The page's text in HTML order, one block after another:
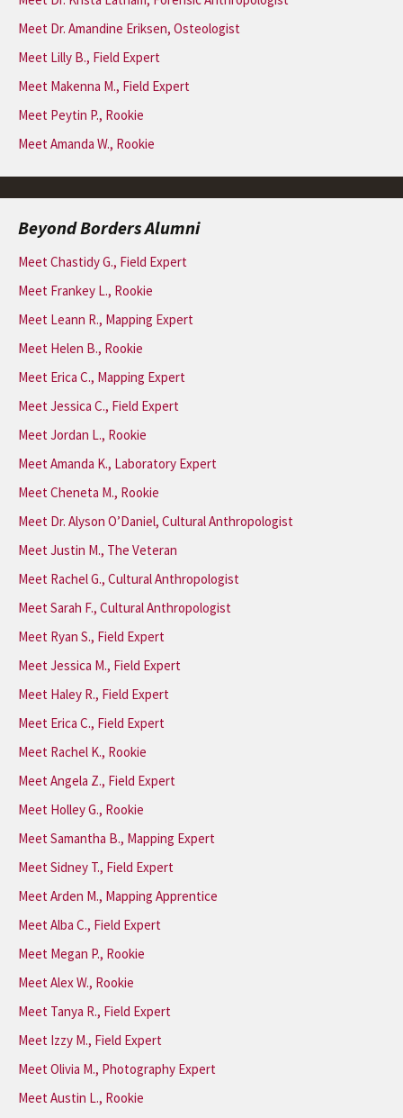
Meet Dr. Amandine Eriksen, Osteologist
Meet Lilly B., Field Expert
Meet Makenna M., Field Expert
Meet Peytin P., Rookie
Meet Amanda W., Rookie
Beyond Borders Alumni
Meet Chastidy G., Field Expert
Meet Frankey L., Rookie
Meet Leann R., Mapping Expert
Meet Helen B., Rookie
Meet Erica C., Mapping Expert
Meet Jessica C., Field Expert
Meet Jordan L., Rookie
Meet Amanda K., Laboratory Expert
Meet Cheneta M., Rookie
Meet Dr. Alyson O’Daniel, Cultural Anthropologist
Meet Justin M., The Veteran
Meet Rachel G., Cultural Anthropologist
Meet Sarah F., Cultural Anthropologist
Meet Ryan S., Field Expert
Meet Jessica M., Field Expert
Meet Haley R., Field Expert
Meet Erica C., Field Expert
Meet Rachel K., Rookie
Meet Angela Z., Field Expert
Meet Holley G., Rookie
Meet Samantha B., Mapping Expert
Meet Sidney T., Field Expert
Meet Arden M., Mapping Apprentice
Meet Alba C., Field Expert
Meet Megan P., Rookie
Meet Alex W., Rookie
Meet Tanya R., Field Expert
Meet Izzy M., Field Expert
Meet Olivia M., Photography Expert
Meet Austin L., Rookie